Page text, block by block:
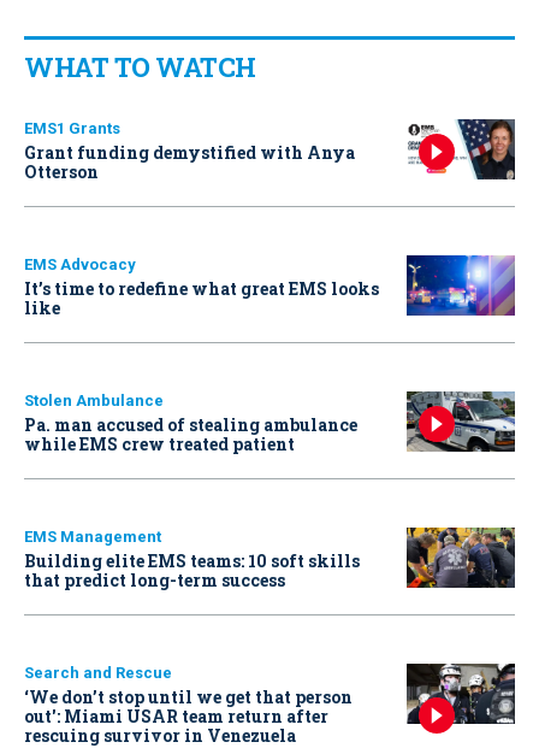
WHAT TO WATCH
EMS1 Grants
Grant funding demystified with Anya
Otterson
EMS Advocacy
It’s time to redefine what great EMS looks
like
Stolen Ambulance
Pa. man accused of stealing ambulance
while EMS crew treated patient
EMS Management
Building elite EMS teams: 10 soft skills
that predict long-term success
Search and Rescue
‘We don’t stop until we get that person
out': Miami USAR team return after
rescuing survivor in Venezuela